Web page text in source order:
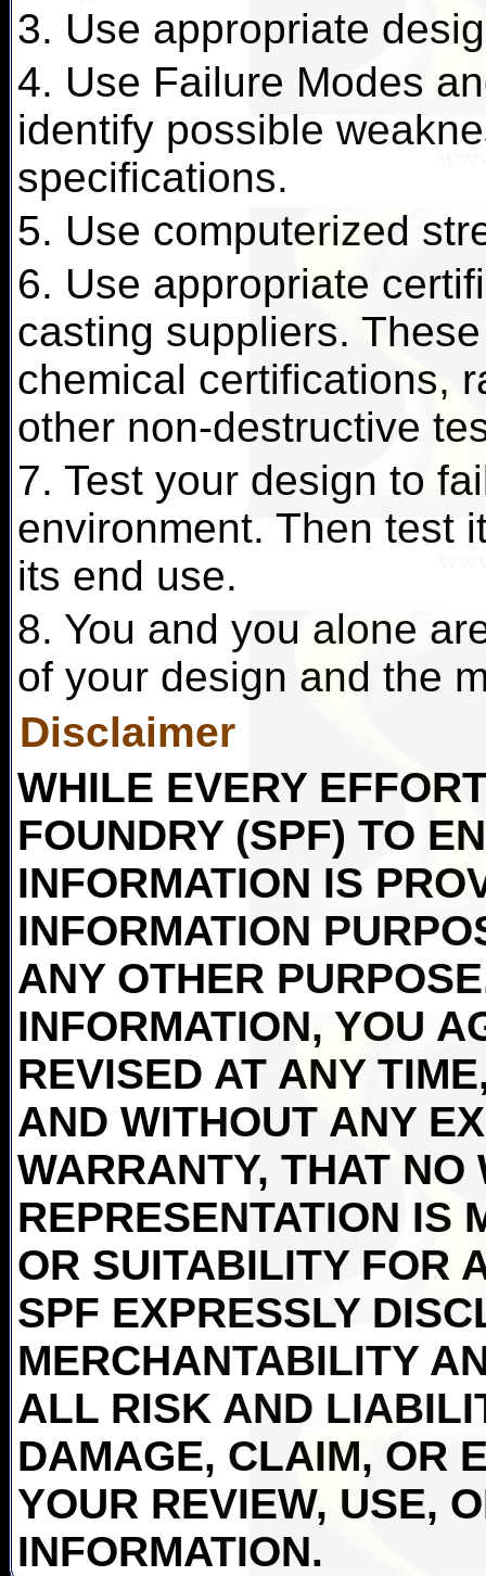
3. Use appropriate
4. Use Failure Modes
identify possible
specifications.
5. Use computerized
6. Use appropriate
casting suppliers.
chemical certifications,
other non-destructive
7. Test your design to
environment. Then test
its end use.
8. You and you alone
of your design and the
Disclaimer
WHILE EVERY
FOUNDRY (SPF) TO
INFORMATION IS
INFORMATION
ANY OTHER
INFORMATION, YOU
REVISED AT ANY
AND WITHOUT ANY
WARRANTY, THAT NO
REPRESENTATION IS
OR SUITABILITY FOR
SPF EXPRESSLY
MERCHANTABILITY
ALL RISK AND
DAMAGE, CLAIM, OR
YOUR REVIEW, USE,
INFORMATION.